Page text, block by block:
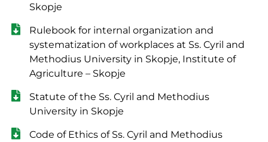
Skopje
Rulebook for internal organization and
systematization of workplaces at Ss. Cyril and
Methodius University in Skopje, Institute of
Agriculture – Skopje
Statute of the Ss. Cyril and Methodius
University in Skopje
Code of Ethics of Ss. Cyril and Methodius